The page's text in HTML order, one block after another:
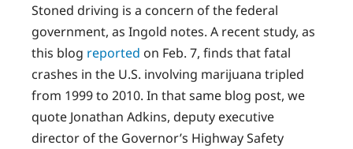
Stoned driving is a concern of the federal
government, as Ingold notes. A recent study, as
this blog reported on Feb. 7, finds that fatal
crashes in the U.S. involving marijuana tripled
from 1999 to 2010. In that same blog post, we
quote Jonathan Adkins, deputy executive
director of the Governor’s Highway Safety